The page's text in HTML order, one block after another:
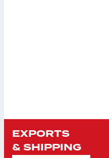
EXPORTS
& SHIPPING